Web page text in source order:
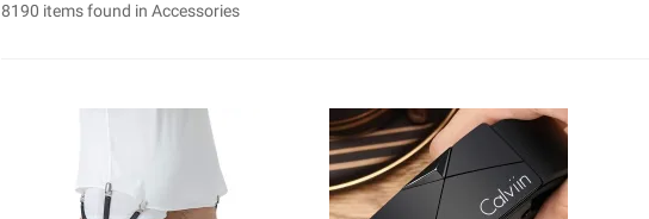
8190 items found in Accessories